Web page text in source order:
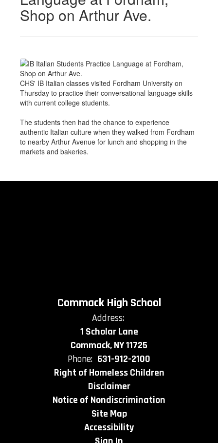
Shop on Arthur Ave.
CHS' IB Italian classes visited Fordham University on
Thursday to practice their conversational language skills
with current college students.
The students then had the chance to experience
authentic Italian culture when they walked from Fordham
to nearby Arthur Avenue for lunch and shopping in the
markets and bakeries.
Commack High School
Address:
1 Scholar Lane
Commack, NY 11725
Phone: 631-912-2100
Right of Homeless Children
Disclaimer
Notice of Nondiscrimination
Site Map
Accessibility